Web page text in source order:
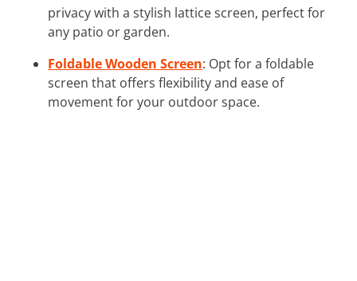
privacy with a stylish lattice screen, perfect for
any patio or garden.
Foldable Wooden Screen: Opt for a foldable
screen that offers flexibility and ease of
movement for your outdoor space.